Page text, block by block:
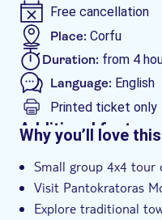
Free cancellation
Place: Corfu
Duration: from 4
Language: English
Printed ticket only
Additional features
Instant
Why you’ll love
Small group 4x4 tour
Visit Pantokratoras
Explore traditional